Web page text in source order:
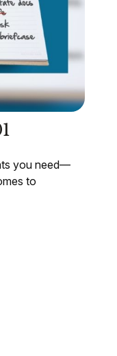
you need—
to